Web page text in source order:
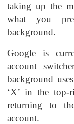
taking up the
what you
background.
Google is
account
background
‘X’ in the top-
returning to
account.